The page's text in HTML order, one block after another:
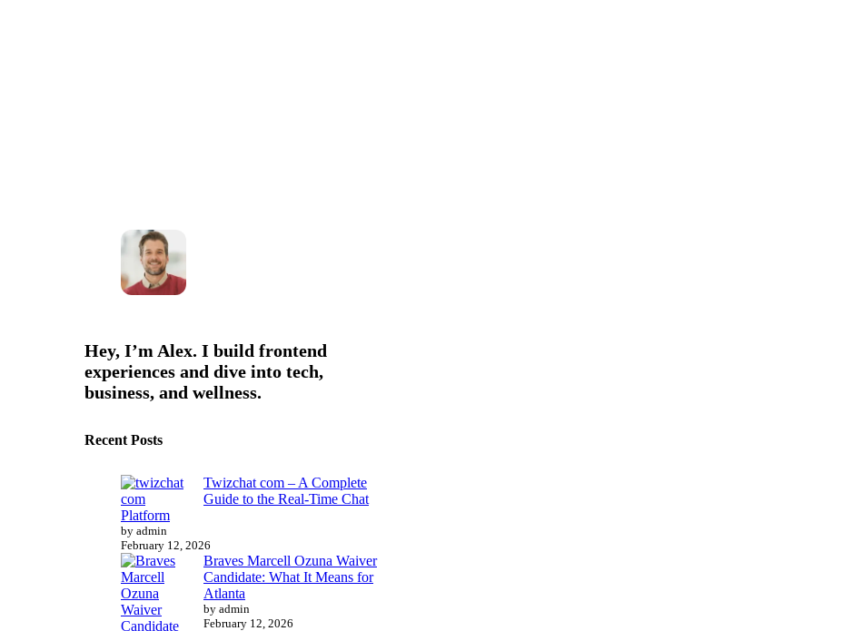
Hey, I’m Alex. I build frontend
experiences and dive into tech,
business, and wellness.
Recent Posts
Twizchat com – A Complete
Guide to the Real-Time Chat
Platform
by admin
February 12, 2026
Braves Marcell Ozuna Waiver
Candidate: What It Means for
Atlanta
by admin
February 12, 2026